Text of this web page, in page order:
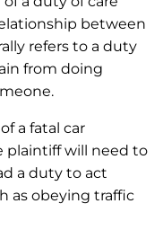
between
refers to a duty
from doing
a fatal car
plaintiff will need to
a duty to act
as obeying traffic